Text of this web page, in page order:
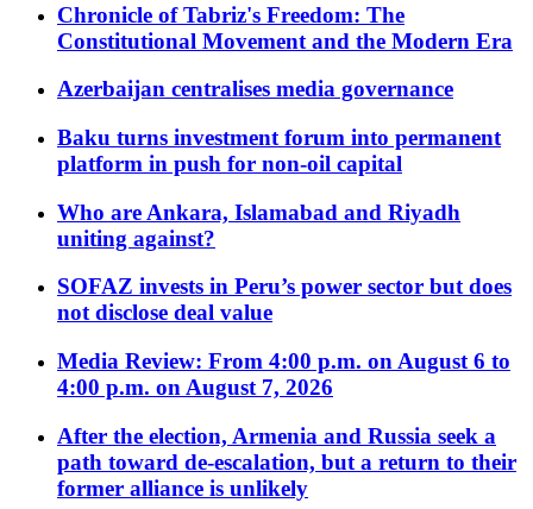
Chronicle of Tabriz's Freedom: The
Constitutional Movement and the Modern Era
Azerbaijan centralises media governance
Baku turns investment forum into permanent
platform in push for non-oil capital
Who are Ankara, Islamabad and Riyadh
uniting against?
SOFAZ invests in Peru’s power sector but does
not disclose deal value
Media Review: From 4:00 p.m. on August 6 to
4:00 p.m. on August 7, 2026
After the election, Armenia and Russia seek a
path toward de-escalation, but a return to their
former alliance is unlikely